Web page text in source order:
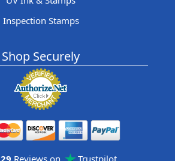
Inspection Stamps
Shop Securely